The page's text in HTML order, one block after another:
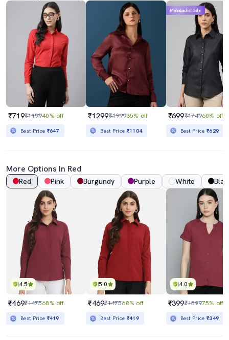
₹719₹119940% off
Best Price ₹647
₹1299₹199935% off
Best Price ₹1104
Mahabachat Sale
₹699₹174960% off
Best Price₹629
More Options In Red
Red Pink Burgundy Purple White
4.5
₹469₹147568% off
Best Price ₹419
5.0
₹469₹147568% off
Best Price ₹419
4.0
₹399₹159975% off
Best Price₹349